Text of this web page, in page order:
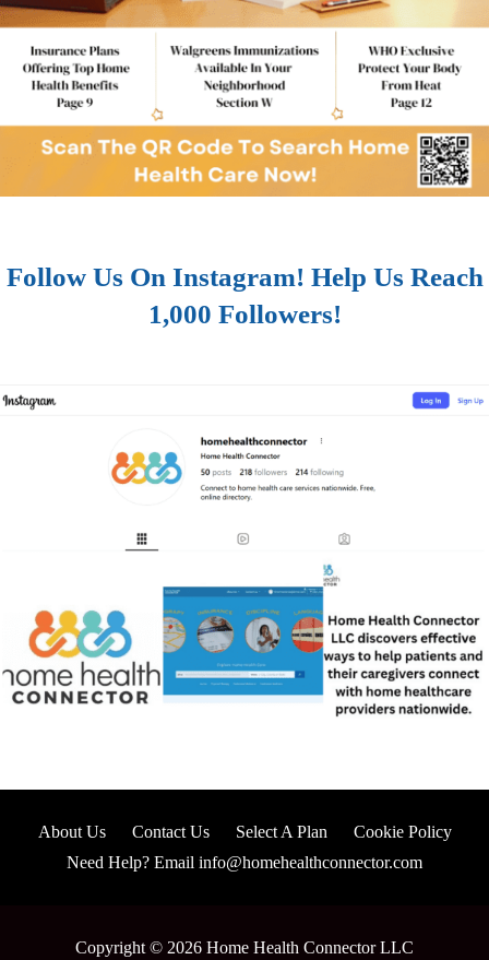
Follow Us On Instagram! Help Us Reach
1,000 Followers!
About Us Contact Us Select A Plan
Cookie Policy
Need Help? Email info@homehealthconnector.com
Copyright © 2026 Home Health Connector LLC